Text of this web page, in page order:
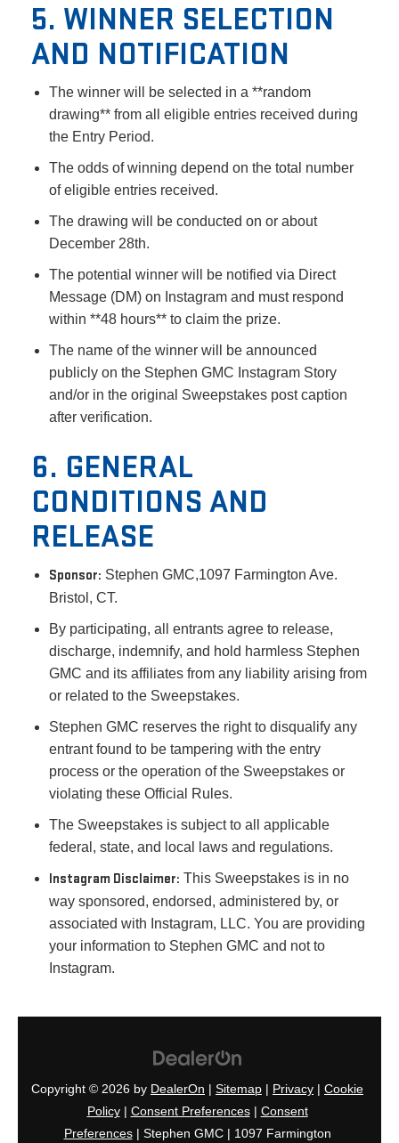
5. WINNER SELECTION
AND NOTIFICATION
The winner will be selected in a **random
drawing** from all eligible entries received during
the Entry Period.
The odds of winning depend on the total number
of eligible entries received.
The drawing will be conducted on or about
December 28th.
The potential winner will be notified via Direct
Message (DM) on Instagram and must respond
within **48 hours** to claim the prize.
The name of the winner will be announced
publicly on the Stephen GMC Instagram Story
and/or in the original Sweepstakes post caption
after verification.
6. GENERAL
CONDITIONS AND
RELEASE
Sponsor: Stephen GMC,1097 Farmington Ave.
Bristol, CT.
By participating, all entrants agree to release,
discharge, indemnify, and hold harmless Stephen
GMC and its affiliates from any liability arising from
or related to the Sweepstakes.
Stephen GMC reserves the right to disqualify any
entrant found to be tampering with the entry
process or the operation of the Sweepstakes or
violating these Official Rules.
The Sweepstakes is subject to all applicable
federal, state, and local laws and regulations.
Instagram Disclaimer: This Sweepstakes is in no
way sponsored, endorsed, administered by, or
associated with Instagram, LLC. You are providing
your information to Stephen GMC and not to
Instagram.
Copyright © 2026 by DealerOn Sitemap Privacy
Cookie
Policy| Consent Preferences| Consent
Preferences| Stephen GMC| 1097 Farmington